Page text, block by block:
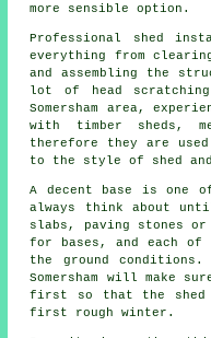
more sensible option.
Professional shed
everything from
and assembling the
lot of head
Somersham area,
with timber sheds,
therefore they are
to the style of shed
A decent base is one
always think about
slabs, paving stones or
for bases, and each of
the ground conditions.
Somersham will make
first so that the shed
first rough winter.